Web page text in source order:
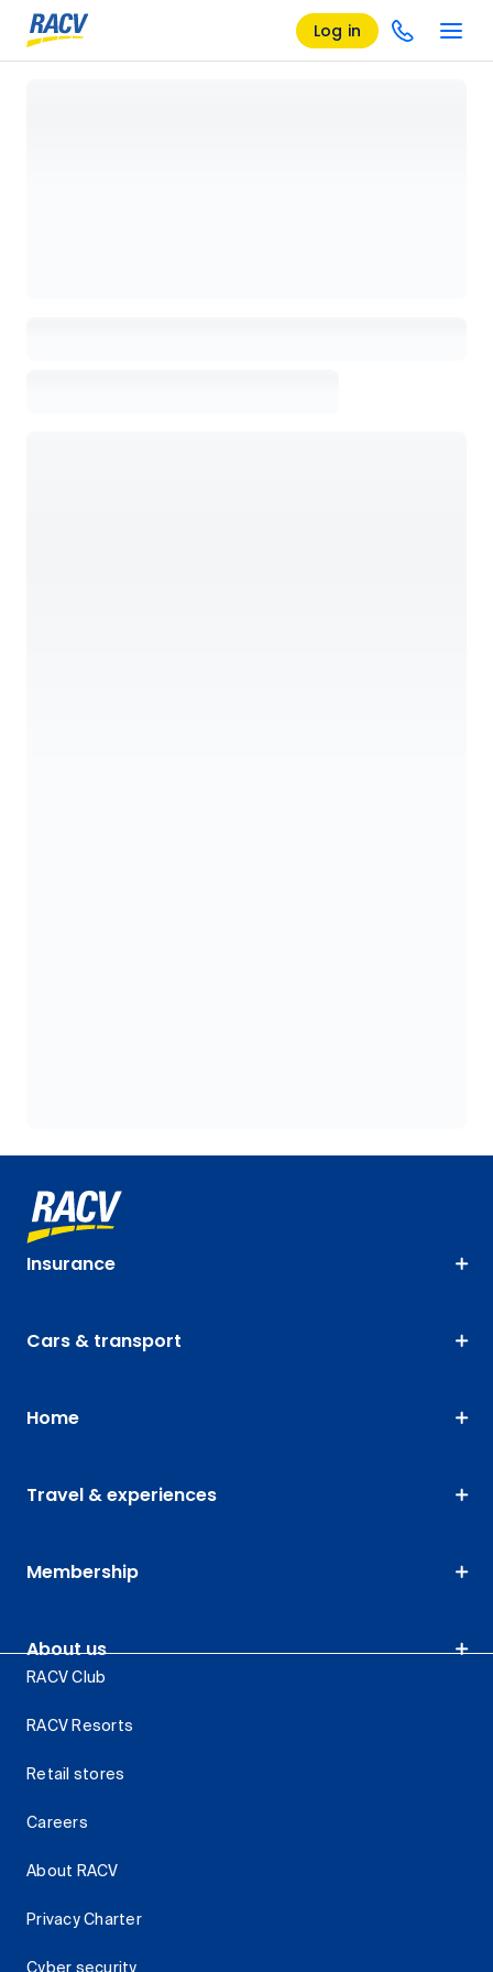
Log in
Insurance
Cars & transport
Home
Travel & experiences
Membership
About us
RACV Club
RACV Resorts
Retail stores
Careers
About RACV
Privacy Charter
Cyber security